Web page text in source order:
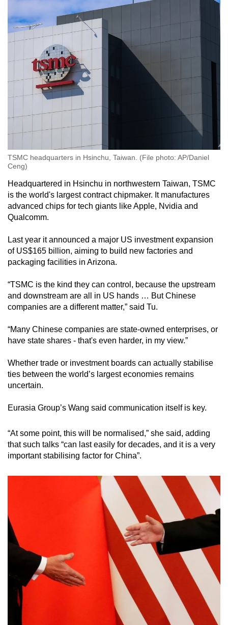
TSMC headquarters in Hsinchu, Taiwan. (File photo: AP/Daniel
Ceng)
Headquartered in Hsinchu in northwestern Taiwan, TSMC
is the world's largest contract chipmaker. It manufactures
advanced chips for tech giants like Apple, Nvidia and
Qualcomm.
Last year it announced a major US investment expansion
of US$165 billion, aiming to build new factories and
packaging facilities in Arizona.
“TSMC is the kind they can control, because the upstream
and downstream are all in US hands … But Chinese
companies are a different matter,” said Tu.
“Many Chinese companies are state-owned enterprises, or
have state shares - that's even harder, in my view.”
Whether trade or investment boards can actually stabilise
ties between the world’s largest economies remains
uncertain.
Eurasia Group’s Wang said communication itself is key.
“At some point, this will be normalised,” she said, adding
that such talks “can last easily for decades, and it is a very
important stabilising factor for China”.